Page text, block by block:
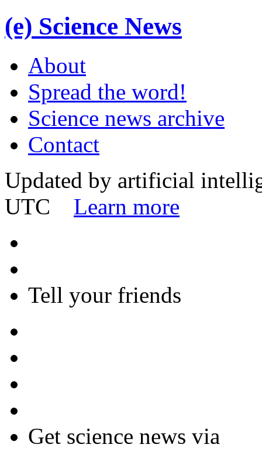
(e) Science News
About
Spread the word!
Science news archive
Contact
Updated by artificial
UTC
Learn more
Tell your friends
Get science news via